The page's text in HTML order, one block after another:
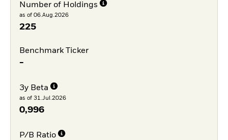
Number of Holdings
as of 06.Aug.2026
225
Benchmark Ticker
-
3y Beta
as of 31.Jul.2026
0,996
P/B Ratio